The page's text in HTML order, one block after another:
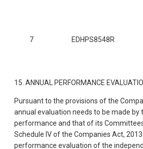
7 EDHPS8548R
15. ANNUAL PERFORMANCE
Pursuant to the provisions of the
annual evaluation needs to be made by
performance and that of its
Schedule IV of the Companies Act,
performance evaluation of the